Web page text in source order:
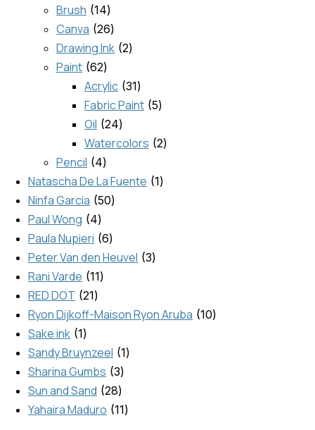
Brush 14
Canva 26
Drawing Ink 2
Paint 62
Acrylic 31
Fabric Paint 5
Oil 24
Watercolors 2
Pencil 4
Natascha De La Fuente 1
Ninfa Garcia 50
Paul Wong 4
Paula Nupieri 6
Peter Van den Heuvel 3
Rani Varde 11
RED DOT 21
Ryon Dijkoff-Maison Ryon Aruba 10
Sake ink 1
Sandy Bruynzeel 1
Sharina Gumbs 3
Sun and Sand 28
Yahaira Maduro 11